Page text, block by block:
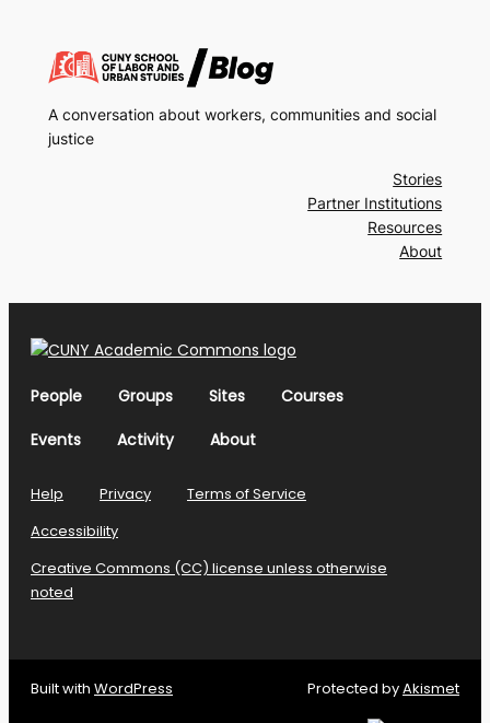
A conversation about workers, communities and social
justice
Stories
Partner Institutions
Resources
About
People Groups Sites
Courses
Events
Activity About
Help Privacy
Terms of Service
Accessibility
Creative Commons (CC) license unless otherwise
noted
Built with WordPress Protected byAkismet